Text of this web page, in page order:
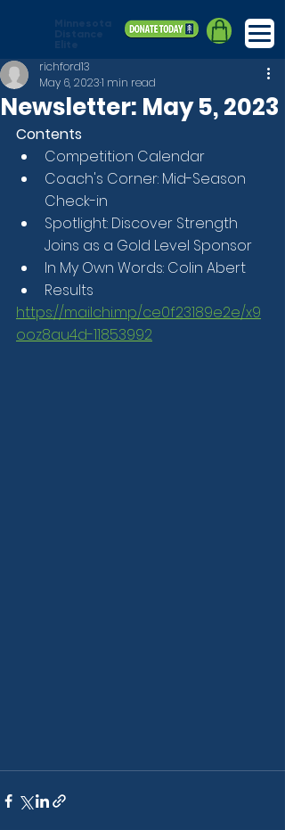
Newsletter: May 5, 2023
richford13
May 6, 20231 min read
Contents
Competition Calendar
Coach's Corner: Mid-Season
Check-in
Spotlight: Discover Strength
Joins as a Gold Level Sponsor
In My Own Words: Colin Abert
Results
https://mailchi.mp/ce0f23189e2e/x9
ooz8au4d-11853992